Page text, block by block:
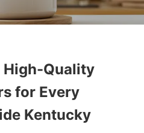
High-Quality
for Every
Kentucky